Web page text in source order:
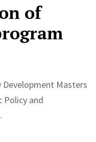
of
Development Masters
and